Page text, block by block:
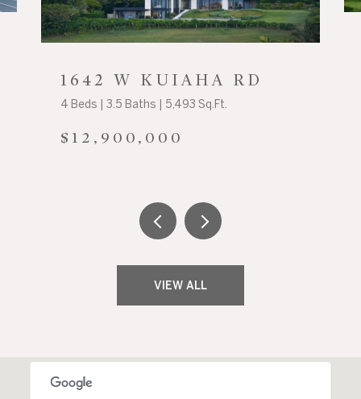
1642 W KUIAHA RD
4 Beds | 3.5 Baths | 5,493 Sq.Ft.
$12,900,000
VIEW ALL